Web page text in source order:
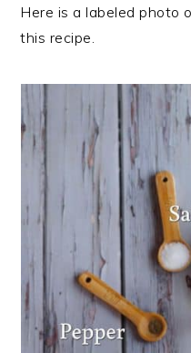
Here is a labeled photo
this recipe.